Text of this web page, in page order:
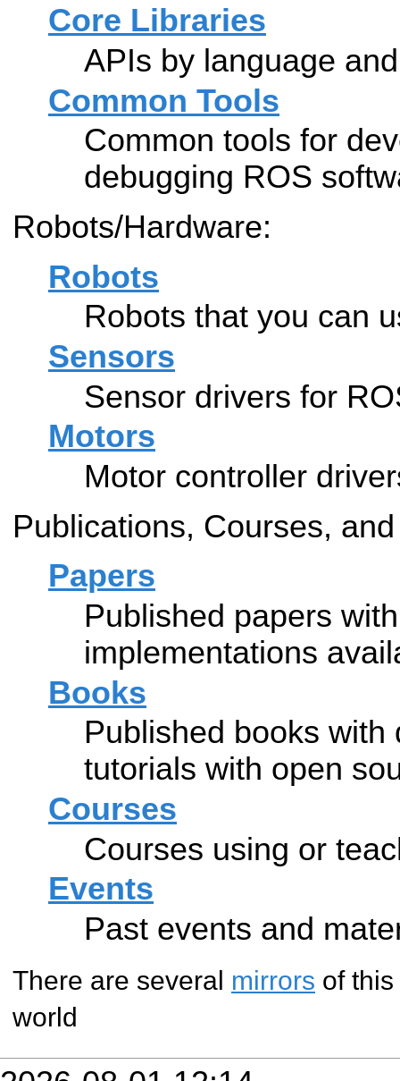
Core Libraries
APIs by language
Common Tools
Common tools for
debugging ROS
Robots/Hardware:
Robots
Robots that you can
Sensors
Sensor drivers for
Motors
Motor controller
Publications, Courses,
Papers
Published papers
implementations
Books
Published books
tutorials with open
Courses
Courses using or
Events
Past events and
There are several mirrors of
world